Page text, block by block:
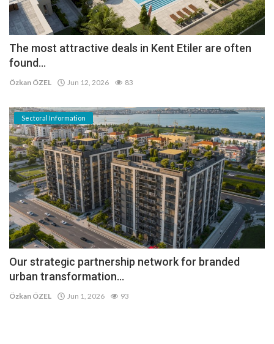
The most attractive deals in Kent Etiler are often
found...
Özkan ÖZEL Jun 12, 2026 83
Sectoral Information
Our strategic partnership network for branded
urban transformation...
Özkan ÖZEL Jun 1, 2026 93